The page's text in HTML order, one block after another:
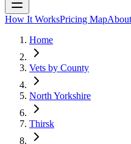
How It WorksPricing Map
Home
Vets by County
North Yorkshire
Thirsk